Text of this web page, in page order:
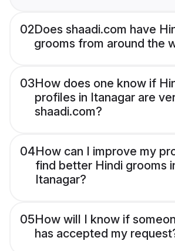
02Does shaadi.com have
grooms from around the
03How does one know if
profiles in Itanagar are
shaadi.com?
04How can I improve my
find better Hindi grooms
Itanagar?
05How will I know if
has accepted my